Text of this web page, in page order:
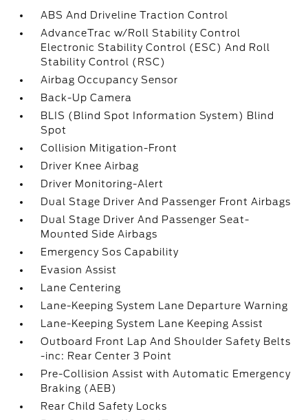
ABS And Driveline Traction Control
AdvanceTrac w/Roll Stability Control
Electronic Stability Control (ESC) And Roll
Stability Control (RSC)
Airbag Occupancy Sensor
Back-Up Camera
BLIS (Blind Spot Information System) Blind
Spot
Collision Mitigation-Front
Driver Knee Airbag
Driver Monitoring-Alert
Dual Stage Driver And Passenger Front Airbags
Dual Stage Driver And Passenger Seat-
Mounted Side Airbags
Emergency Sos Capability
Evasion Assist
Lane Centering
Lane-Keeping System Lane Departure Warning
Lane-Keeping System Lane Keeping Assist
Outboard Front Lap And Shoulder Safety Belts
-inc: Rear Center 3 Point
Pre-Collision Assist with Automatic Emergency
Braking (AEB)
Rear Child Safety Locks